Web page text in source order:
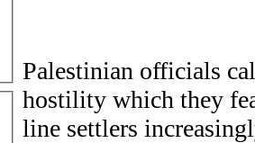
Palestinian officials
hostility which they
line settlers